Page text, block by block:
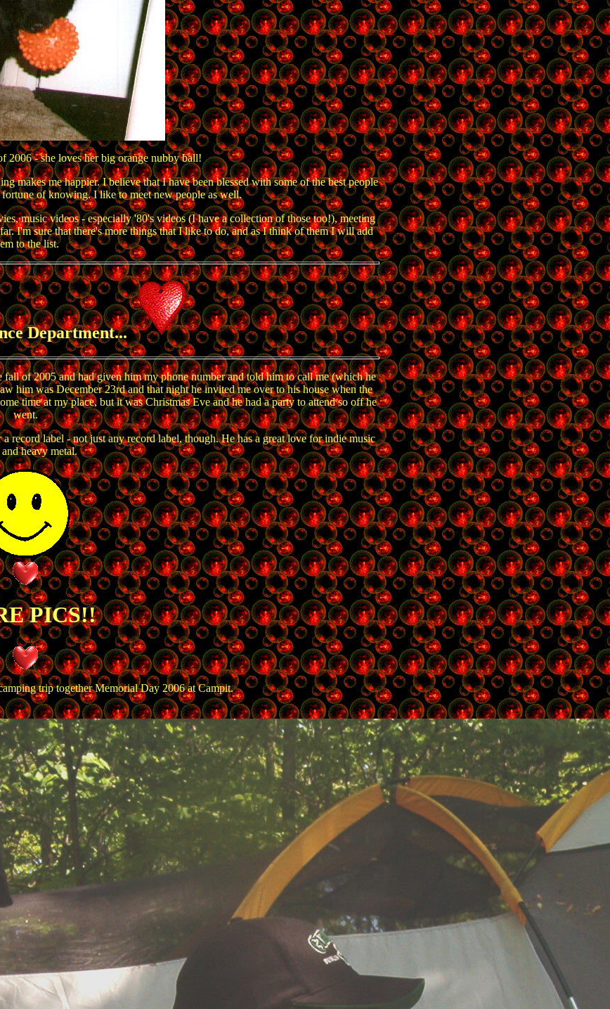
2006 - she loves her big orange nubby ball!
me happier. I believe that I have been blessed with some of the best people
of knowing. I like to meet new people as well.
music videos - especially '80's videos (I have a collection of those too!), meeting
I'm sure that there's more things that I like to do, and as I think of them I will add
to the list.
Department...
of 2005 and had given him my phone number and told him to call me (which he
him was December 23rd and that night he invited me over to his house when the
time at my place, but it was Christmas Eve and he had a party to attend so off he
went.
record label - not just any record label, though. He has a great love for indie music
heavy metal.
PICS!!
trip together Memorial Day 2006 at Campit.